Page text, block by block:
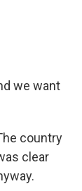
we want
country
clear